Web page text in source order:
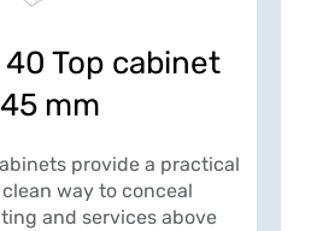
40 Top cabinet
mm
provide a practical
way to conceal
and services above